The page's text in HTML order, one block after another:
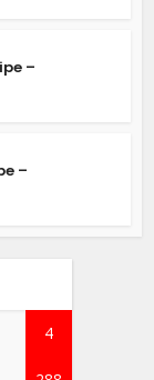
–
–
4